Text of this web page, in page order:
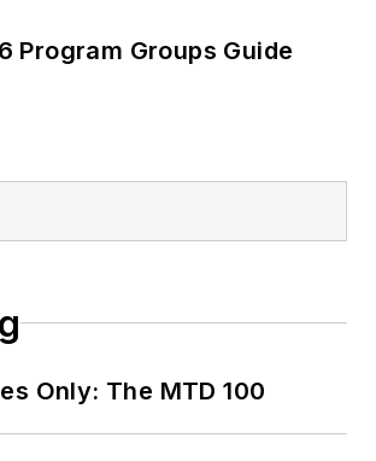
Program Groups Guide
Only: The MTD 100